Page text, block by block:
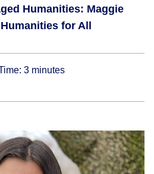
Humanities: Maggie
for All
3 minutes